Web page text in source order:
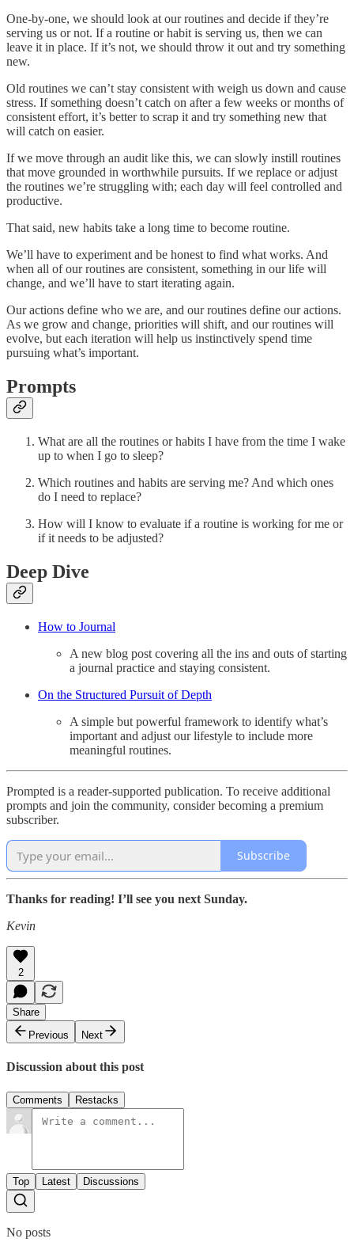
One-by-one, we should look at our routines and decide if they’re
serving us or not. If a routine or habit is serving us, then we can
leave it in place. If it’s not, we should throw it out and try something
new.
Old routines we can’t stay consistent with weigh us down and cause
stress. If something doesn’t catch on after a few weeks or months of
consistent effort, it’s better to scrap it and try something new that
will catch on easier.
If we move through an audit like this, we can slowly instill routines
that move grounded in worthwhile pursuits. If we replace or adjust
the routines we’re struggling with; each day will feel controlled and
productive.
That said, new habits take a long time to become routine.
We’ll have to experiment and be honest to find what works. And
when all of our routines are consistent, something in our life will
change, and we’ll have to start iterating again.
Our actions define who we are, and our routines define our actions.
As we grow and change, priorities will shift, and our routines will
evolve, but each iteration will help us instinctively spend time
pursuing what’s important.
Prompts
What are all the routines or habits I have from the time I wake
up to when I go to sleep?
Which routines and habits are serving me? And which ones
do I need to replace?
How will I know to evaluate if a routine is working for me or
if it needs to be adjusted?
Deep Dive
How to Journal
A new blog post covering all the ins and outs of starting
a journal practice and staying consistent.
On the Structured Pursuit of Depth
A simple but powerful framework to identify what’s
important and adjust our lifestyle to include more
meaningful routines.
Prompted is a reader-supported publication. To receive additional
prompts and join the community, consider becoming a premium
subscriber.
Subscribe
Thanks for reading! I’ll see you next Sunday.
Kevin
2
Share
Previous
Next
Discussion about this post
Comments Restacks
Top Latest Discussions
No posts